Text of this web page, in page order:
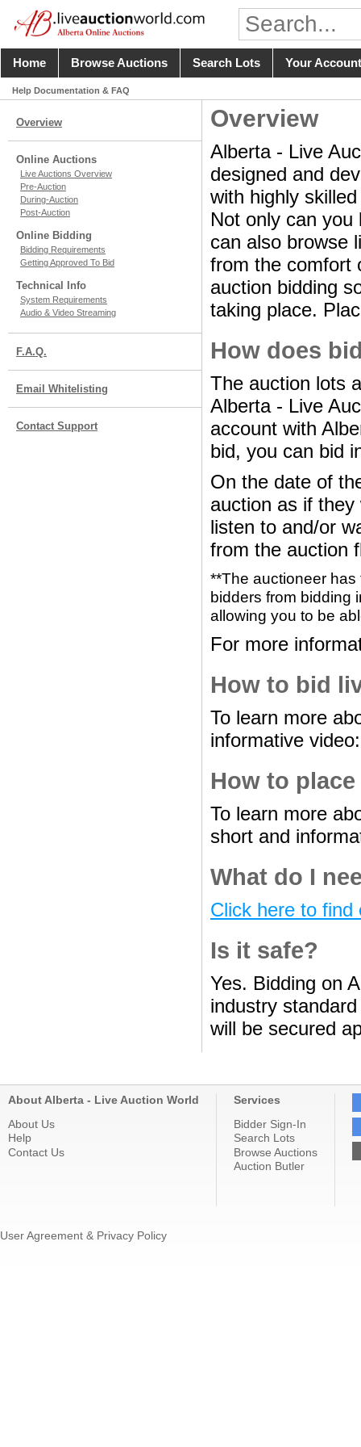
Home Browse Auctions Search Lots Your Account
Help Documentation & FAQ
Overview
Online Auctions
Live Auctions Overview
Pre-Auction
During-Auction
Post-Auction
Online Bidding
Bidding Requirements
Getting Approved To Bid
Technical Info
System Requirements
Audio & Video Streaming
F.A.Q.
Email Whitelisting
Contact Support
Overview
Alberta - Live
designed and
with highly
Not only can
can also browse
from the comfort
auction bidding
taking place.
How does
The auction lots
Alberta - Live
account with
bid, you can bid
On the date of
auction as if
listen to and/or
from the auction
**The auctioneer
bidders from bidding
allowing you to be
For more
How to bid
To learn more
informative
How to
To learn more
short and
What do I
Click here to find
Is it safe?
Yes. Bidding on
industry
will be secured
About Alberta - Live Auction World
About Us
Help
Contact Us
Services
Bidder Sign-In
Search Lots
Browse Auctions
Auction Butler
User Agreement & Privacy Policy